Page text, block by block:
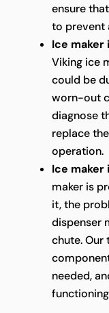
ensure
to prevent
Ice maker
Viking ice
could be
worn-out
diagnose
replace
operation.
Ice maker
maker is
it, the
dispenser
chute. Our
needed,